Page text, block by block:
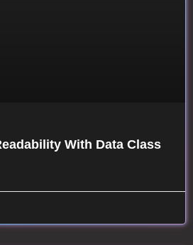
With Data Class